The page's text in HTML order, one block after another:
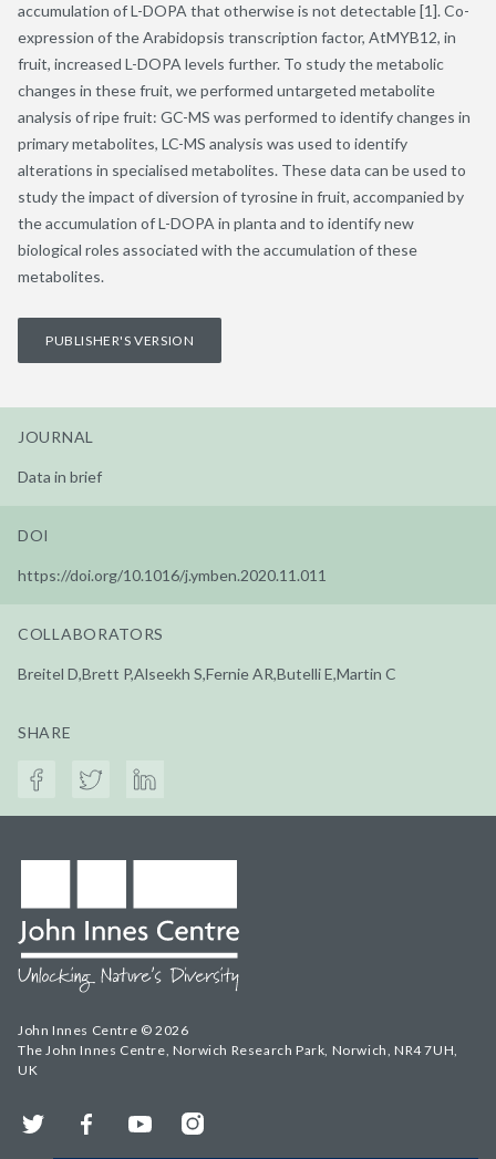
accumulation of L-DOPA that otherwise is not detectable [1]. Co-
expression of the Arabidopsis transcription factor, AtMYB12, in
fruit, increased L-DOPA levels further. To study the metabolic
changes in these fruit, we performed untargeted metabolite
analysis of ripe fruit: GC-MS was performed to identify changes in
primary metabolites, LC-MS analysis was used to identify
alterations in specialised metabolites. These data can be used to
study the impact of diversion of tyrosine in fruit, accompanied by
the accumulation of L-DOPA in planta and to identify new
biological roles associated with the accumulation of these
metabolites.
PUBLISHER'S VERSION
JOURNAL
Data in brief
DOI
https://doi.org/10.1016/j.ymben.2020.11.011
COLLABORATORS
Breitel D,Brett P,Alseekh S,Fernie AR,Butelli E,Martin C
SHARE
John Innes Centre © 2026
The John Innes Centre, Norwich Research Park, Norwich, NR4 7UH,
UK
Twitter FacebookYouTubeInstagram